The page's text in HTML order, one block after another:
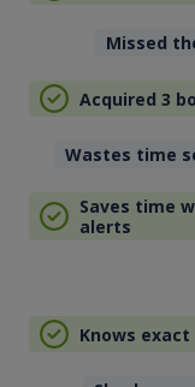
Missed
Acquired 3
Wastes time
Saves time
alerts
Knows